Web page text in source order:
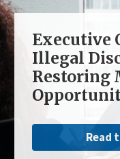
Executive
Illegal
Restoring
Read